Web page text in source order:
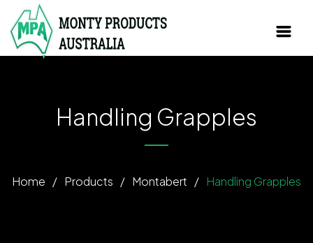
Handling Grapples
Home / Products / Montabert / Handling Grapples